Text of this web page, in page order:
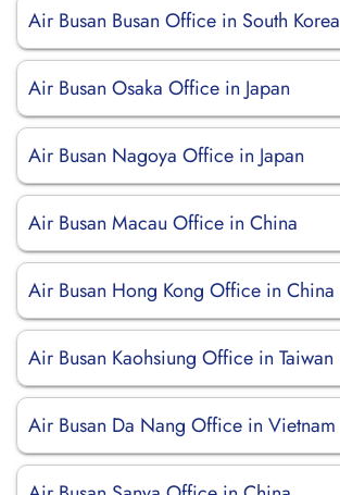
Air Busan Busan Office in South Korea
Air Busan Osaka Office in Japan
Air Busan Nagoya Office in Japan
Air Busan Macau Office in China
Air Busan Hong Kong Office in China
Air Busan Kaohsiung Office in Taiwan
Air Busan Da Nang Office in Vietnam